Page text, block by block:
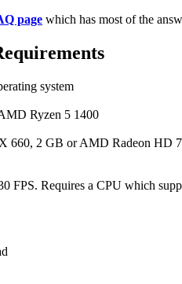
page which has most of the
system
Ryzen 5 1400
660, 2 GB or AMD Radeon HD
FPS. Requires a CPU which